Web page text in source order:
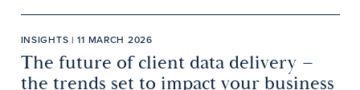
INSIGHTS | 11 MARCH 2026
The future of client data delivery –
the trends set to impact your business